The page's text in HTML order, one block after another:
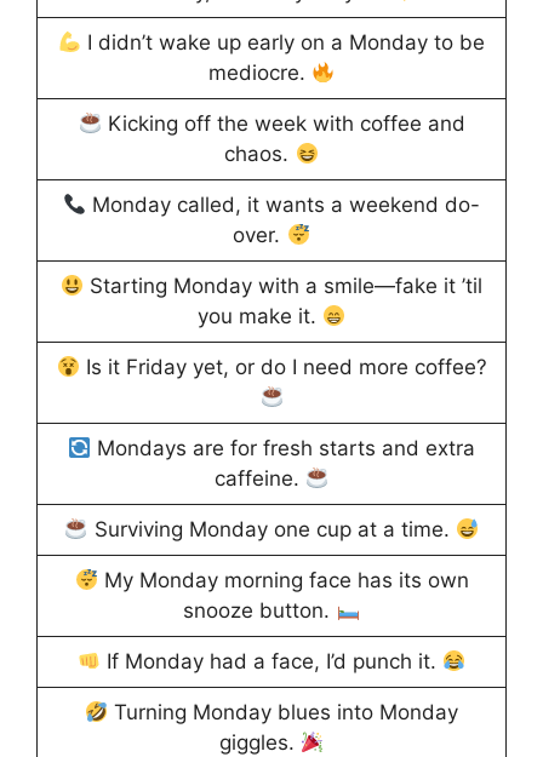
I didn’t wake up early on a Monday to be
mediocre.
Kicking off the week with coffee and
chaos.
Monday called, it wants a weekend do-
over.
Starting Monday with a smile—fake it ’til
you make it.
Is it Friday yet, or do I need more coffee?
Mondays are for fresh starts and extra
caffeine.
Surviving Monday one cup at a time.
My Monday morning face has its own
snooze button.
If Monday had a face, I’d punch it.
Turning Monday blues into Monday
giggles.